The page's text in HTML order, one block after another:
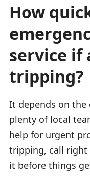
How
service if
tripping?
It depends on
plenty of local
help for urgent
tripping, call right
it before things